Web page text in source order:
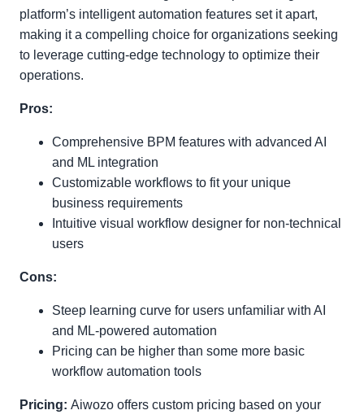
platform’s intelligent automation features set it apart,
making it a compelling choice for organizations seeking
to leverage cutting-edge technology to optimize their
operations.
Pros:
Comprehensive BPM features with advanced AI
and ML integration
Customizable workflows to fit your unique
business requirements
Intuitive visual workflow designer for non-technical
users
Cons:
Steep learning curve for users unfamiliar with AI
and ML-powered automation
Pricing can be higher than some more basic
workflow automation tools
Pricing: Aiwozo offers custom pricing based on your